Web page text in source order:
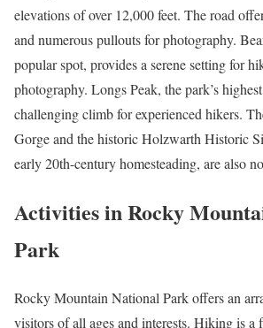
elevations of over 12,000 feet. The road
and numerous pullouts for photography.
popular spot, provides a serene setting for
photography. Longs Peak, the park’s
challenging climb for experienced hikers.
Gorge and the historic Holzwarth Historic
early 20th-century homesteading, are also
Activities in Rocky
Park
Rocky Mountain National Park offers an
visitors of all ages and interests. Hiking is a